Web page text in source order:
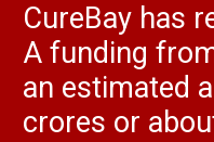
CureBay has
A funding
an estimated
crores or